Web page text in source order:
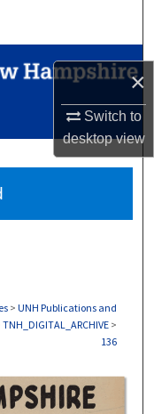
×
Switch to
desktopview
> UNH Publications and
TNH_DIGITAL_ARCHIVE >
136